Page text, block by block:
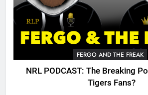
FERGO AND THE FREAK
NRL PODCAST: The Breaking
Tigers Fans?